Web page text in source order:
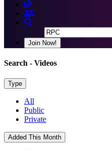
Join Now!
Search - Videos
Type
All
Public
Private
Added This Month